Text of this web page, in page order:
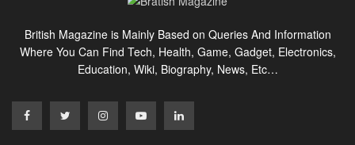
British Magazine is Mainly Based on Queries And Information
Where You Can Find Tech, Health, Game, Gadget, Electronics,
Education, Wiki, Biography, News, Etc…